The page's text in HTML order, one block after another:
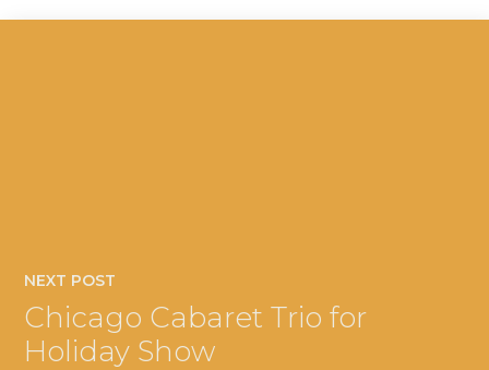
NEXT POST
Chicago Cabaret Trio for
Holiday Show